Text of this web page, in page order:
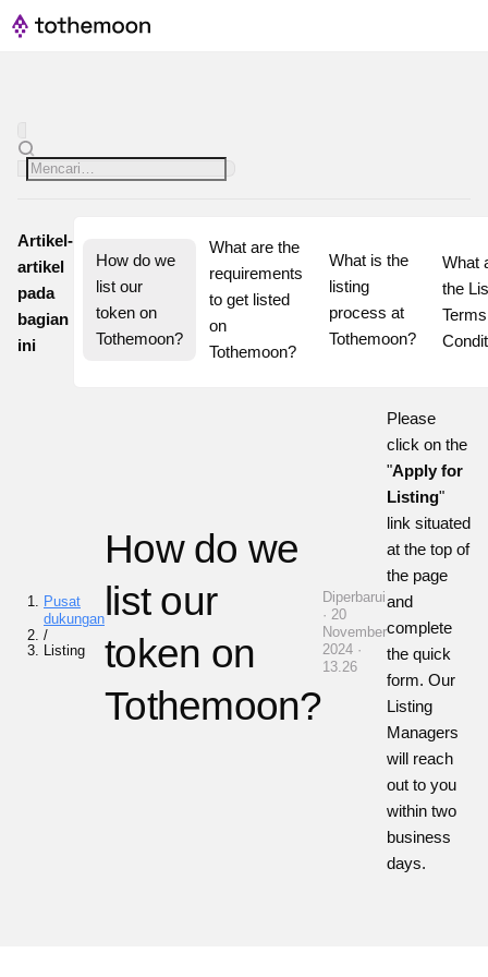
Artikel-
artikel
pada
bagian
ini
How do we
list our
token on
Tothemoon?
What are the
requirements
to get listed
on
Tothemoon?
What is the
listing
process at
Tothemoon?
What
the
Pusat
dukungan
/
Listing
How do we
list our
token on
Tothemoon?
Diperbarui
· 20
November
2024 ·
13.26
Please
click on the
"Apply for
Listing"
link situated
at the top of
the page
and
complete
the quick
form. Our
Listing
Managers
will reach
out to you
within two
business
days.